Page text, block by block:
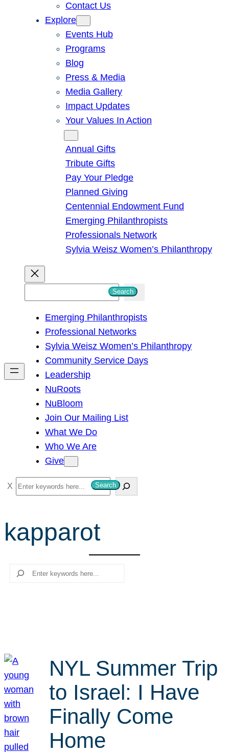
Contact Us
Explore
Events Hub
Programs
Blog
Press & Media
Media Gallery
Impact Updates
Your Values In Action
Annual Gifts
Tribute Gifts
Pay Your Pledge
Planned Giving
Centennial Endowment Fund
Emerging Philanthropists
Professionals Network
Sylvia Weisz Women’s Philanthropy
h
Search
Emerging Philanthropists
Professional Networks
Sylvia Weisz Women’s Philanthropy
Community Service Days
Leadership
NuRoots
NuBloom
Join Our Mailing List
What We Do
Who We Are
Give
S
e
r
c
Search
kapparot
Search
NYL Summer Trip
to Israel: I Have
Finally Come
Home